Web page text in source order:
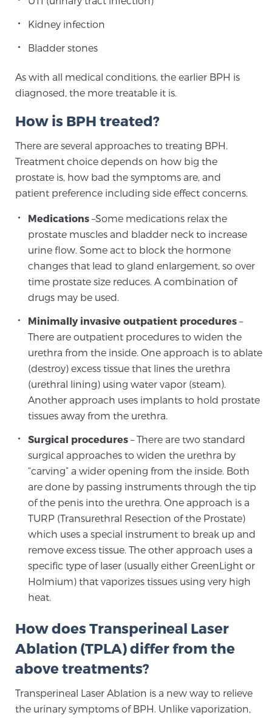
Anxiety
Diagnosis
2026 Guide: Best Centers for Prostate Cancer
Diagnosis
Nutrition
Glossary
BLOG
CONTACT
Kidney infection
Bladder stones
As with all medical conditions, the earlier BPH is
diagnosed, the more treatable it is.
How is BPH treated?
There are several approaches to treating BPH.
Treatment choice depends on how big the
prostate is, how bad the symptoms are, and
patient preference including side effect concerns.
Medications –Some medications relax the
prostate muscles and bladder neck to increase
urine flow. Some act to block the hormone
changes that lead to gland enlargement, so over
time prostate size reduces. A combination of
drugs may be used.
Minimally invasive outpatient procedures –
There are outpatient procedures to widen the
urethra from the inside. One approach is to ablate
(destroy) excess tissue that lines the urethra
(urethral lining) using water vapor (steam).
Another approach uses implants to hold prostate
tissues away from the urethra.
Surgical procedures– There are two standard
surgical approaches to widen the urethra by
“carving” a wider opening from the inside. Both
are done by passing instruments through the tip
of the penis into the urethra. One approach is a
TURP (Transurethral Resection of the Prostate)
which uses a special instrument to break up and
remove excess tissue. The other approach uses a
specific type of laser (usually either GreenLight or
Holmium) that vaporizes tissues using very high
heat.
How does Transperineal Laser
Ablation (TPLA) differ from the
above treatments?
Transperineal Laser Ablation is a new way to relieve
the urinary symptoms of BPH. Unlike vaporization,